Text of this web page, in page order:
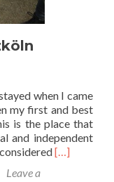
when I came
my first and best
is the place that
and independent
Read
[…]
Leave a